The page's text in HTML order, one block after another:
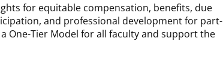
for equitable compensation, benefits, due
and professional development for part-
One-Tier Model for all faculty and support the